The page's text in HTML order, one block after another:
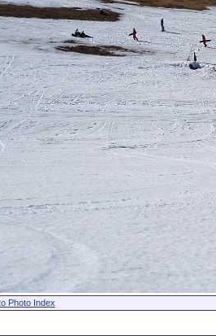
Photo Index